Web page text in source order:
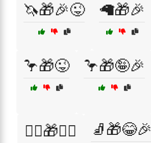
🦄🎁🎉😜 🦙🎁🎉
🦩🎁😜 🦩🎁🤪🎉
🧙‍♂️🎁🧙‍♀️ 🧦🎁😂🎉